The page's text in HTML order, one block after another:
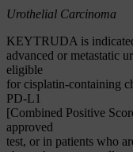
Urothelial Carcinoma
KEYTRUDA is
advanced or metastatic
eligible
for cisplatin-containing
PD-L1
[Combined Positive
approved
test, or in patients who